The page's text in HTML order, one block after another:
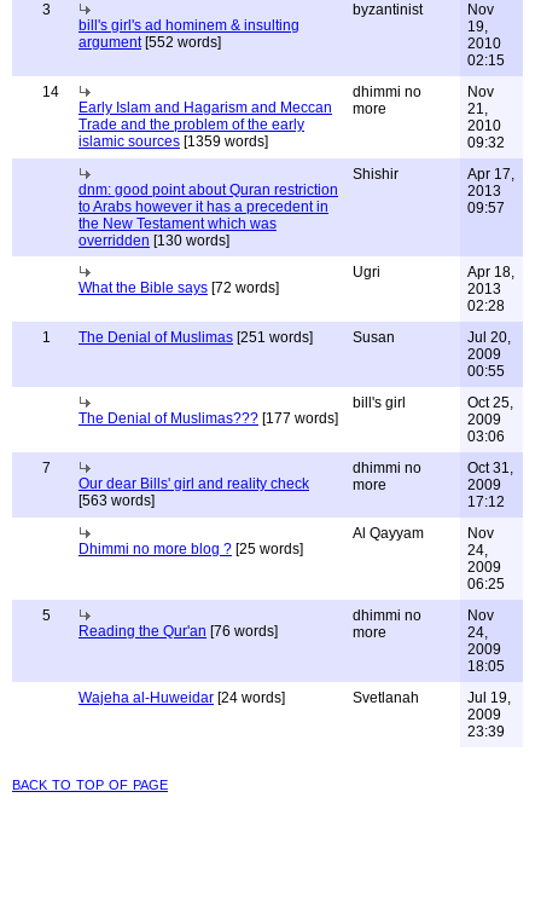
3
bill's girl's ad hominem & insulting
argument[552 words]
byzantinist
Nov
19,
2010
02:15
14
Early Islam and Hagarism and Meccan
Trade and the problem of the early
islamic sources [1359 words]
dhimmi no
more
Nov
21,
2010
09:32
dnm: good point about Quran restriction
to Arabs however it has a precedent in
the New Testament which was
overridden [130 words]
Shishir
Apr 17,
2013
09:57
What the Bible says [72 words]
Ugri
Apr 18,
2013
02:28
1
The Denial of Muslimas [251 words] Susan
Jul 20,
2009
00:55
The Denial of Muslimas??? [177 words]
bill's girl
Oct 25,
2009
03:06
7
Our dear Bills' girl and reality check
[563 words]
dhimmi no
more
Oct 31,
2009
17:12
Dhimmi no more blog ? [25 words]
Al Qayyam
Nov
24,
2009
06:25
5
Reading the Qur'an [76 words]
dhimmi no
more
Nov
24,
2009
18:05
Wajeha al-Huweidar [24 words] Svetlanah
Jul 19,
2009
23:39
back to top of page